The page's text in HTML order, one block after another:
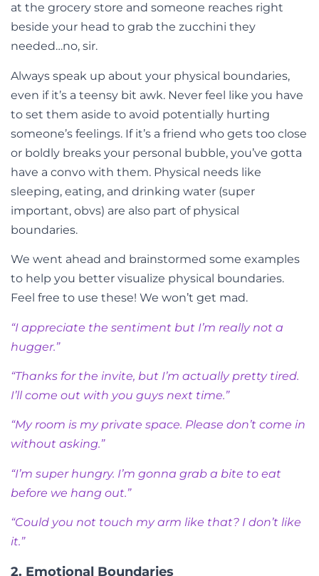
at the grocery store and someone reaches right
beside your head to grab the zucchini they
needed…no, sir.
Always speak up about your physical boundaries,
even if it’s a teensy bit awk. Never feel like you have
to set them aside to avoid potentially hurting
someone’s feelings. If it’s a friend who gets too close
or boldly breaks your personal bubble, you’ve gotta
have a convo with them. Physical needs like
sleeping, eating, and drinking water (super
important, obvs) are also part of physical
boundaries.
We went ahead and brainstormed some examples
to help you better visualize physical boundaries.
Feel free to use these! We won’t get mad.
“I appreciate the sentiment but I’m really not a
hugger.”
“Thanks for the invite, but I’m actually pretty tired.
I’ll come out with you guys next time.”
“My room is my private space. Please don’t come in
without asking.”
“I’m super hungry. I’m gonna grab a bite to eat
before we hang out.”
“Could you not touch my arm like that? I don’t like
it.”
2. Emotional Boundaries